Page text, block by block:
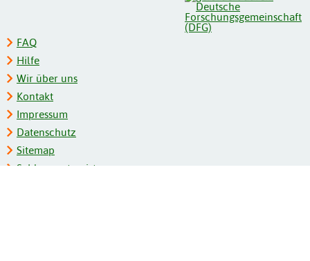
FAQ
Hilfe
Wir über uns
Kontakt
Impressum
Datenschutz
Sitemap
Schlagwortregister